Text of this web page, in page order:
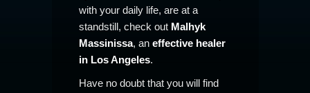
with your daily life, are at a
standstill, check out Malhyk
Massinissa, an effective healer
in Los Angeles.
Have no doubt that you will find